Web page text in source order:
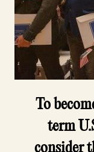
To
term
consider